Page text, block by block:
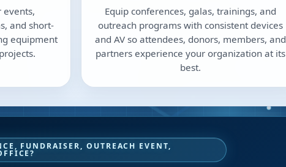
events,
and short-
equipment
Equip conferences, galas, trainings, and
outreach programs with consistent devices
and AV so attendees, donors, members, and
partners experience your organization at its
best.
FUNDRAISER, OUTREACH EVENT,